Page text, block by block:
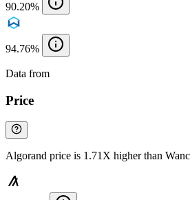
90.20%
94.76%
Data from
Price
Algorand price is 1.71X higher than